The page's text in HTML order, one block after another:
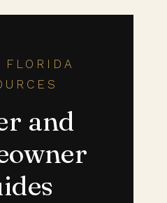
FLORIDA
and